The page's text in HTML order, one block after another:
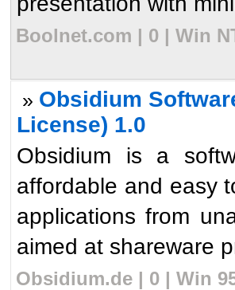
Boolnet.com | 0 | Win
» Obsidium
License) 1.0
Obsidium is a
affordable and easy
applications from
aimed at shareware
Obsidium.de | 0 | Win